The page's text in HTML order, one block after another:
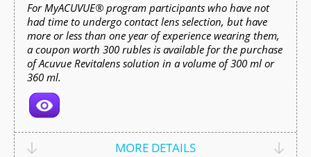
For MyACUVUE® program participants who have not
had time to undergo contact lens selection, but have
more or less than one year of experience wearing them,
a coupon worth 300 rubles is available for the purchase
of Acuvue Revitalens solution in a volume of 300 ml or
360 ml.
MORE DETAILS